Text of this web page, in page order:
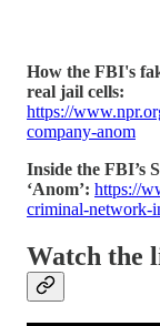
How the FBI's
real jail cells:
https://
company-anom
Inside the FBI’s
‘Anom’: https://
criminal-network-
Watch the